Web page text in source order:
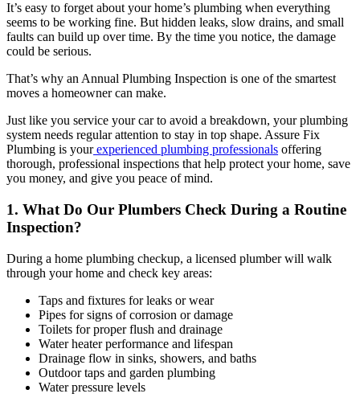
It’s easy to forget about your home’s plumbing when everything
seems to be working fine. But hidden leaks, slow drains, and small
faults can build up over time. By the time you notice, the damage
could be serious.
That’s why an Annual Plumbing Inspection is one of the smartest
moves a homeowner can make.
Just like you service your car to avoid a breakdown, your plumbing
system needs regular attention to stay in top shape. Assure Fix
Plumbing is yourexperienced plumbing professionals offering
thorough, professional inspections that help protect your home, save
you money, and give you peace of mind.
1. What Do Our Plumbers Check During a Routine
Inspection?
During a home plumbing checkup, a licensed plumber will walk
through your home and check key areas:
Taps and fixtures for leaks or wear
Pipes for signs of corrosion or damage
Toilets for proper flush and drainage
Water heater performance and lifespan
Drainage flow in sinks, showers, and baths
Outdoor taps and garden plumbing
Water pressure levels